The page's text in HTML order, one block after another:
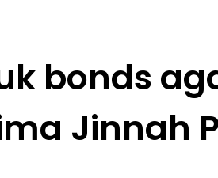
bonds
Jinnah